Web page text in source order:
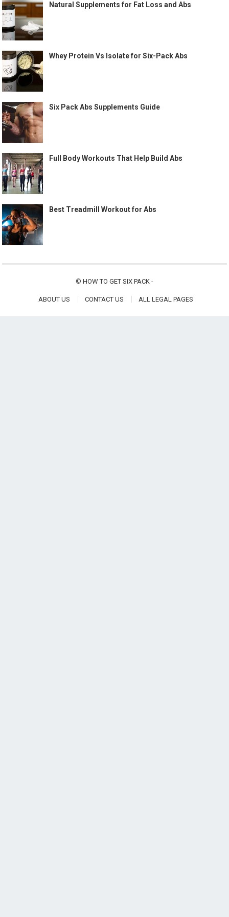
Natural Supplements for Fat Loss and Abs
Whey Protein Vs Isolate for Six-Pack Abs
Six Pack Abs Supplements Guide
Full Body Workouts That Help Build Abs
Best Treadmill Workout for Abs
© HOW TO GET SIX PACK -
ABOUT US CONTACT US ALL LEGAL PAGES